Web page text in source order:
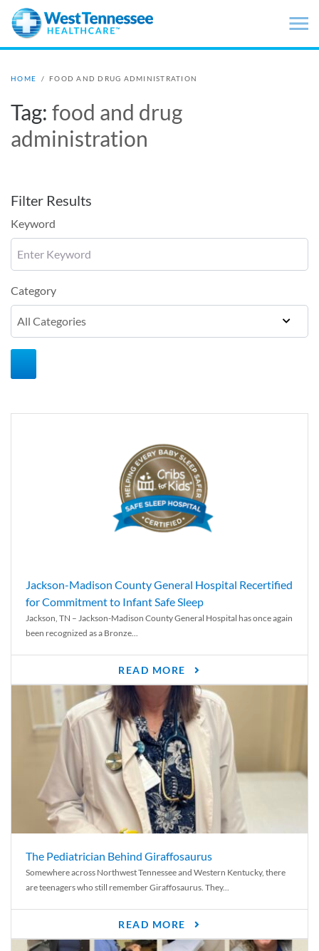
Skip to main content
HOME / FOOD AND DRUG ADMINISTRATION
Tag: food and drug
administration
Filter Results
Keyword
Category
Jackson-Madison County General Hospital Recertified
for Commitment to Infant Safe Sleep
Jackson, TN – Jackson-Madison County General Hospital has once again
been recognized as a Bronze...
READ MORE
The Pediatrician Behind Giraffosaurus
Somewhere across Northwest Tennessee and Western Kentucky, there
are teenagers who still remember Giraffosaurus. They...
READ MORE